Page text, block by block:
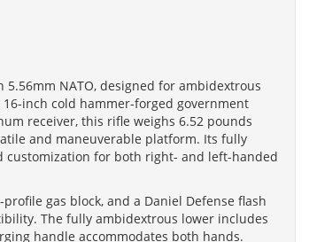
NATO, designed for ambidextrous
inch cold hammer-forged government
receiver, this rifle weighs 6.52 pounds
and maneuverable platform. Its fully
customization for both right- and left-handed
gas block, and a Daniel Defense flash
The fully ambidextrous lower includes
handle accommodates both hands.